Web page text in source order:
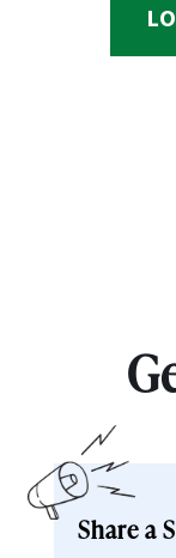
Share a